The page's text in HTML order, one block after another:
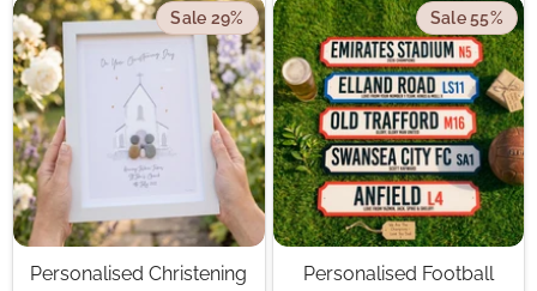
Sale 29%
Personalised Christening
Sale 55%
Personalised Football